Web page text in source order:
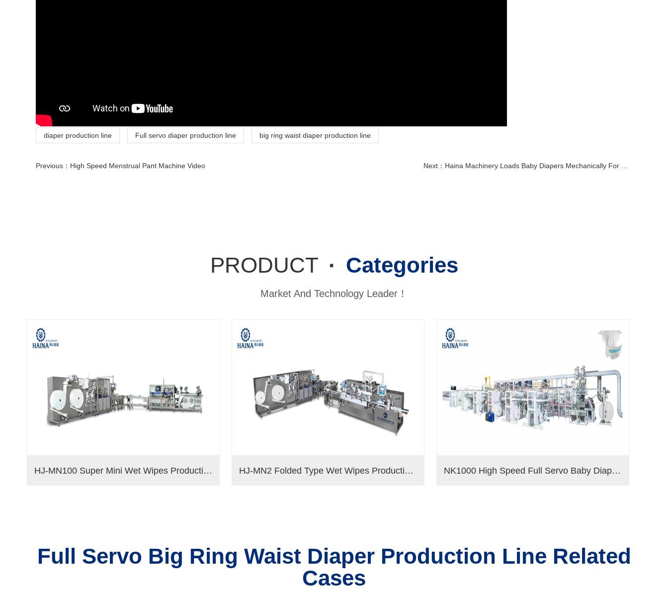
diaper production line Full servo diaper production line big ring waist diaper production line
Previous： High Speed Menstrual Pant Machine Video Next： Haina Machinery Loads Baby Diapers Mechanically For Overseas Transport
PRODUCT · Categories
Market And Technology Leader！
HJ-MN100 Super Mini Wet Wipes Production Line HJ-MN2 Folded Type Wet Wipes Production Line NK1000 High Speed Full Servo Baby Diaper Machine (Big Waistband)
Full Servo Big Ring Waist Diaper Production Line Related
Cases